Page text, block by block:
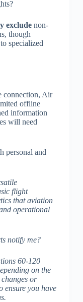
excludenon-
though
specialized
connection, Air
offline
information
will need
personal and
flight
that aviation
operational
notify me?
60-120
on the
or
ensure you have